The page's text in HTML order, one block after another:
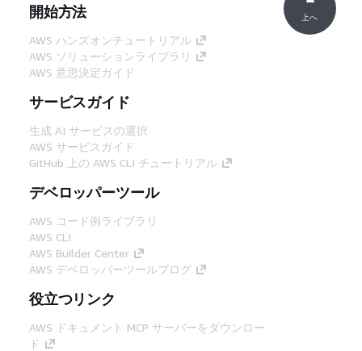
開始方法
AWS ハンズオンチュートリアル
AWS ソリューションライブラリ
AWS 意思決定ガイド
サービスガイド
生成 AI サービスの選択
AWS サービスガイド
GitHub 上の AWS CLI チュートリアル
デベロッパーツール
AWS コード例ライブラリ
AWS CLI
AWS Builder Center
AWS デベロッパーツールブログ
役立つリンク
AWS ドキュメント MCP サーバーをダウンロー
ド
上へ